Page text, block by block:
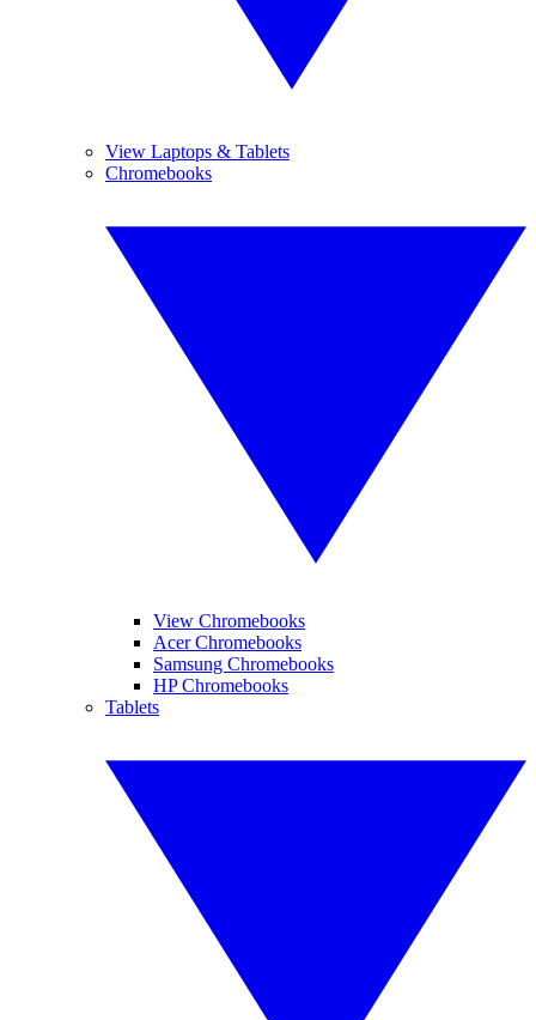
View Laptops & Tablets
Chromebooks
View Chromebooks
Acer Chromebooks
Samsung Chromebooks
HP Chromebooks
Tablets